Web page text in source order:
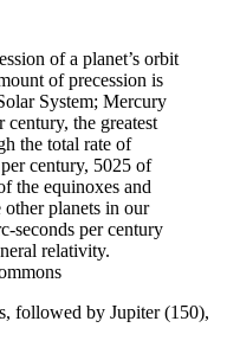
of a planet’s orbit
of precession is
System; Mercury
century, the greatest
the total rate of
century, 5025 of
the equinoxes and
other planets in our
seconds per century
relativity.
followed by Jupiter (150),